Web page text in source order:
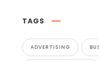
TAGS
ADVERTISING